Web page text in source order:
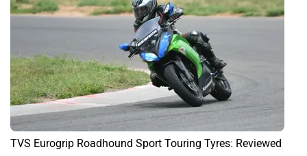
TVS Eurogrip Roadhound Sport Touring Tyres: Reviewed